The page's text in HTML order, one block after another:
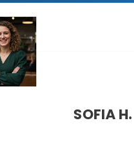
SOFIA H.